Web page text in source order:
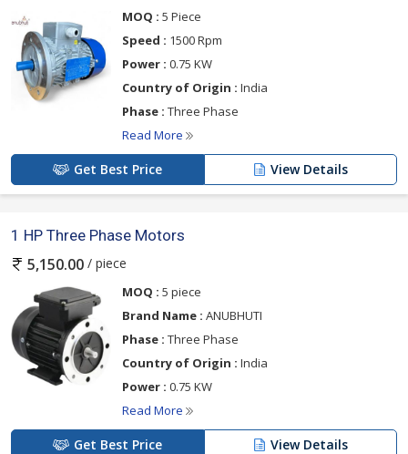
MOQ : 5 Piece
Speed : 1500 Rpm
Power : 0.75 KW
Country of Origin : India
Phase : Three Phase
Read More
Get Best Price View Details
1 HP Three Phase Motors
5,150.00 / piece
MOQ : 5 piece
Brand Name : ANUBHUTI
Phase : Three Phase
Country of Origin : India
Power : 0.75 KW
Read More
Get Best Price View Details